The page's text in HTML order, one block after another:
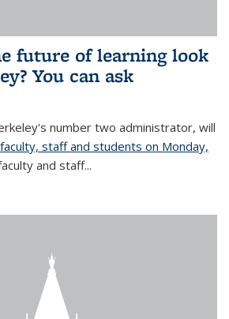
future of learning look
You can ask
number two administrator, will
staff and students on Monday,
and staff...